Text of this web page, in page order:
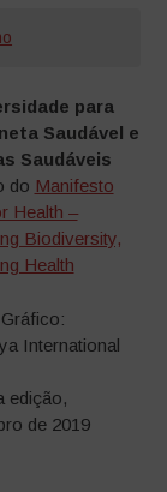
para
Saudável e
Saudáveis
do Manifesto
Health –
Biodiversity,
Health
International
edição,
de 2019